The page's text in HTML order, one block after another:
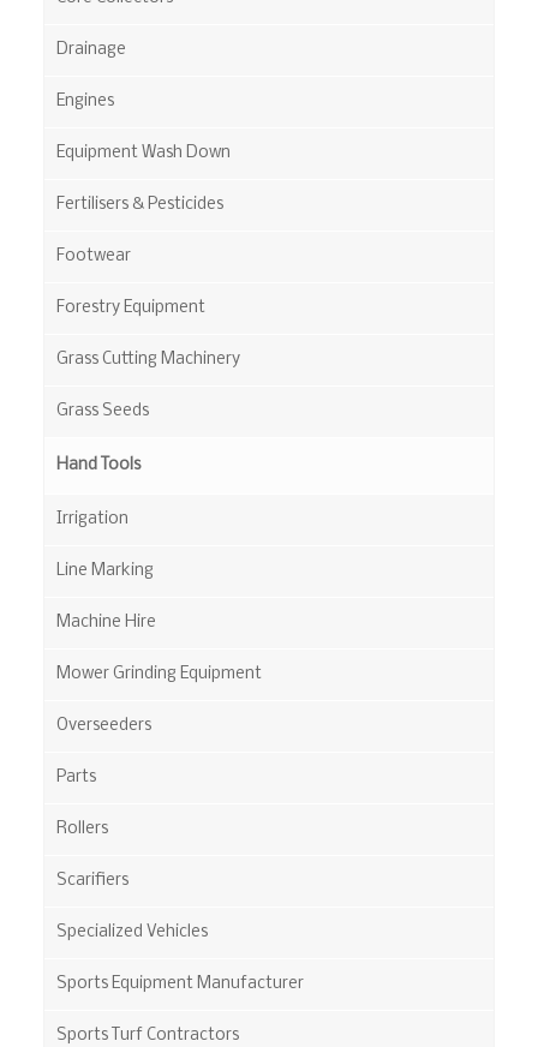
Drainage
Engines
Equipment Wash Down
Fertilisers & Pesticides
Footwear
Forestry Equipment
Grass Cutting Machinery
Grass Seeds
Hand Tools
Irrigation
Line Marking
Machine Hire
Mower Grinding Equipment
Overseeders
Parts
Rollers
Scarifiers
Specialized Vehicles
Sports Equipment Manufacturer
Sports Turf Contractors